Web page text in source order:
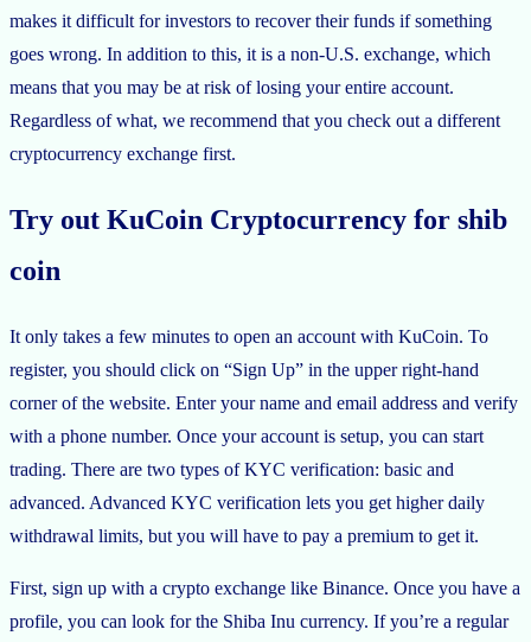
makes it difficult for investors to recover their funds if something
goes wrong. In addition to this, it is a non-U.S. exchange, which
means that you may be at risk of losing your entire account.
Regardless of what, we recommend that you check out a different
cryptocurrency exchange first.
Try out KuCoin Cryptocurrency for shib
coin
It only takes a few minutes to open an account with KuCoin. To
register, you should click on “Sign Up” in the upper right-hand
corner of the website. Enter your name and email address and verify
with a phone number. Once your account is setup, you can start
trading. There are two types of KYC verification: basic and
advanced. Advanced KYC verification lets you get higher daily
withdrawal limits, but you will have to pay a premium to get it.
First, sign up with a crypto exchange like Binance. Once you have a
profile, you can look for the Shiba Inu currency. If you’re a regular